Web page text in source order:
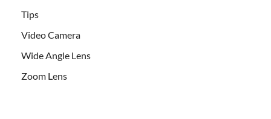
Tips
Video Camera
Wide Angle Lens
Zoom Lens